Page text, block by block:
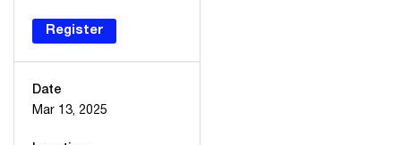
Register
Date
Mar 13, 2025